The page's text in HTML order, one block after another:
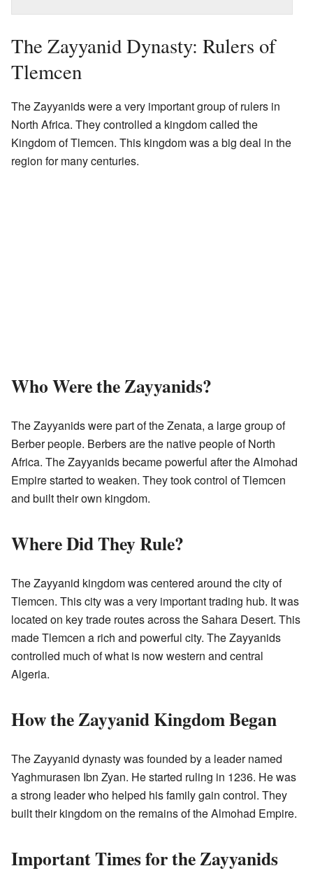
The Zayyanid Dynasty: Rulers of
Tlemcen
The Zayyanids were a very important group of rulers in
North Africa. They controlled a kingdom called the
Kingdom of Tlemcen. This kingdom was a big deal in the
region for many centuries.
Who Were the Zayyanids?
The Zayyanids were part of the Zenata, a large group of
Berber people. Berbers are the native people of North
Africa. The Zayyanids became powerful after the Almohad
Empire started to weaken. They took control of Tlemcen
and built their own kingdom.
Where Did They Rule?
The Zayyanid kingdom was centered around the city of
Tlemcen. This city was a very important trading hub. It was
located on key trade routes across the Sahara Desert. This
made Tlemcen a rich and powerful city. The Zayyanids
controlled much of what is now western and central
Algeria.
How the Zayyanid Kingdom Began
The Zayyanid dynasty was founded by a leader named
Yaghmurasen Ibn Zyan. He started ruling in 1236. He was
a strong leader who helped his family gain control. They
built their kingdom on the remains of the Almohad Empire.
Important Times for the Zayyanids